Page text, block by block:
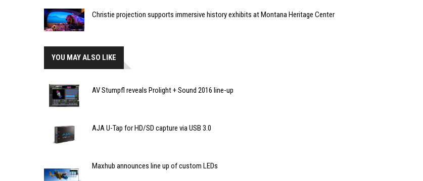
Christie projection supports immersive history exhibits at Montana Heritage Center
YOU MAY ALSO LIKE
AV Stumpfl reveals Prolight + Sound 2016 line-up
AJA U-Tap for HD/SD capture via USB 3.0
Maxhub announces line up of custom LEDs